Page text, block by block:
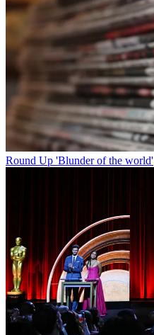
Round Up 'Blunder of the world'